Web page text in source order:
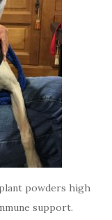
powders high
support.